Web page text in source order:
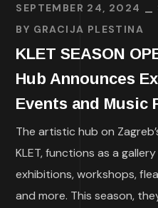
SEPTEMBER 24, 2024
BY GRACIJA PLESTINA
KLET SEASON
Hub Announces
Events and Music
The artistic hub on
KLET, functions as a
exhibitions, workshops,
and more. This season,